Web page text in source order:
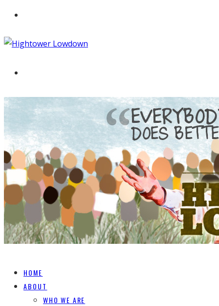
HOME
ABOUT
WHO WE ARE